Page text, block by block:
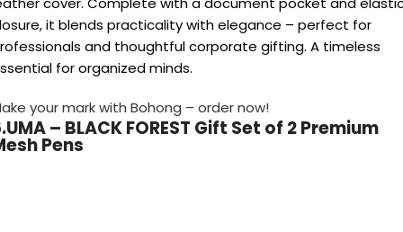
it blends practicality with elegance – perfect for
and thoughtful corporate gifting. A timeless
for organized minds.
your mark with Bohong – order now!
– BLACK FOREST Gift Set of 2 Premium
Pens